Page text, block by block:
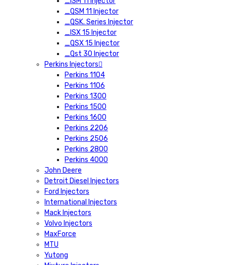
_QSM 11 Injector
_QSK. Series Injector
_ISX 15 Injector
_QSX 15 Injector
_Qst 30 Injector
Perkins Injectors
Perkins 1104
Perkins 1106
Perkins 1300
Perkins 1500
Perkins 1600
Perkins 2206
Perkins 2506
Perkins 2800
Perkins 4000
John Deere
Detroit Diesel Injectors
Ford Injectors
International Injectors
Mack Injectors
Volvo Injectors
MaxForce
MTU
Yutong